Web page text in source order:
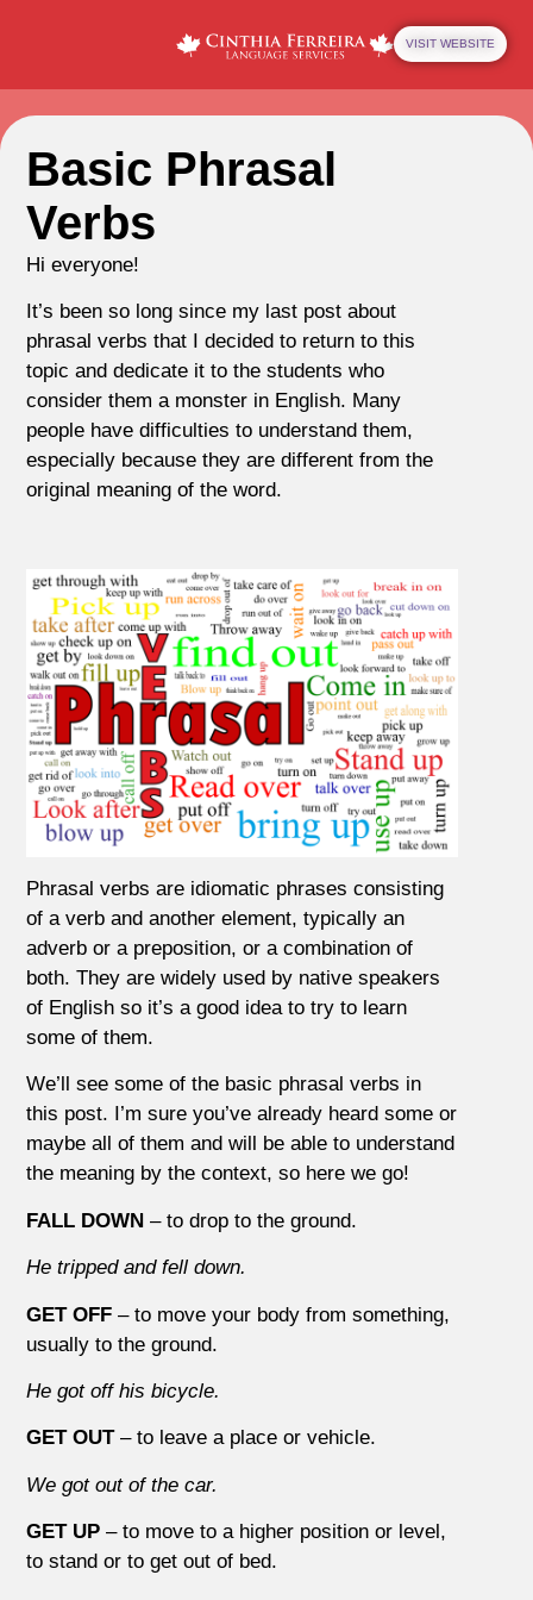
VISIT WEBSITE
Basic Phrasal
Verbs
Hi everyone!
It’s been so long since my last post about
phrasal verbs that I decided to return to this
topic and dedicate it to the students who
consider them a monster in English. Many
people have difficulties to understand them,
especially because they are different from the
original meaning of the word.
Phrasal verbs are idiomatic phrases consisting
of a verb and another element, typically an
adverb or a preposition, or a combination of
both. They are widely used by native speakers
of English so it’s a good idea to try to learn
some of them.
We’ll see some of the basic phrasal verbs in
this post. I’m sure you’ve already heard some or
maybe all of them and will be able to understand
the meaning by the context, so here we go!
FALL DOWN – to drop to the ground.
He tripped and fell down.
GET OFF – to move your body from something,
usually to the ground.
He got off his bicycle.
GET OUT– to leave a place or vehicle.
We got out of the car.
GET UP – to move to a higher position or level,
to stand or to get out of bed.